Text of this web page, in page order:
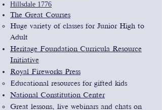
Hillsdale 1776
The Great Courses
Huge variety of classes for Junior High to
Adult
Heritage Foundation Curricula Resource
Initiative
Royal Fireworks Press
Educational resources for gifted kids
National Constitution Center
Great lessons, live webinars and chats on